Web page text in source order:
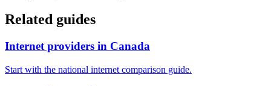
Related guides
Internet providers in Canada
Start with the national internet comparison guide.